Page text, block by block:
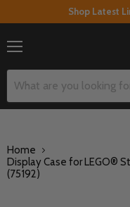
Shop Latest
Home
Display Case for LEGO®
(75192)